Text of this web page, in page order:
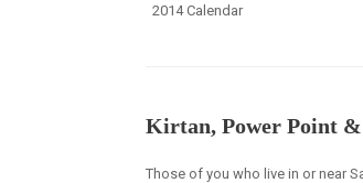
2014 Calendar
Kirtan, Power Point
Those of you who live in or near